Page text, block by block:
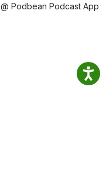
@ Podbean Podcast App